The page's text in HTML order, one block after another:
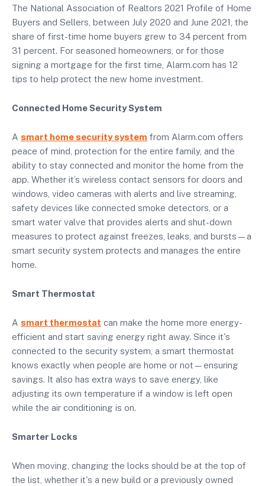
The National Association of Realtors 2021 Profile of Home
Buyers and Sellers, between July 2020 and June 2021, the
share of first-time home buyers grew to 34 percent from
31 percent. For seasoned homeowners, or for those
signing a mortgage for the first time, Alarm.com has 12
tips to help protect the new home investment.
Connected Home Security System
A smart home security system from Alarm.com offers
peace of mind, protection for the entire family, and the
ability to stay connected and monitor the home from the
app. Whether it’s wireless contact sensors for doors and
windows, video cameras with alerts and live streaming,
safety devices like connected smoke detectors, or a
smart water valve that provides alerts and shut-down
measures to protect against freezes, leaks, and bursts—a
smart security system protects and manages the entire
home.
Smart Thermostat
A smart thermostat can make the home more energy-
efficient and start saving energy right away. Since it's
connected to the security system, a smart thermostat
knows exactly when people are home or not—ensuring
savings. It also has extra ways to save energy, like
adjusting its own temperature if a window is left open
while the air conditioning is on.
Smarter Locks
When moving, changing the locks should be at the top of
the list, whether it's a new build or a previously owned